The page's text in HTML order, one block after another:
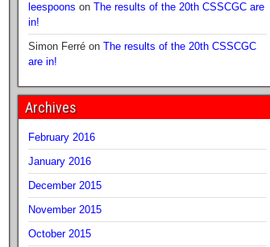
leespoons on The results of the 20th CSSCGC are
in!
Simon Ferréon The results of the 20th CSSCGC
are in!
Archives
February 2016
January 2016
December 2015
November 2015
October 2015